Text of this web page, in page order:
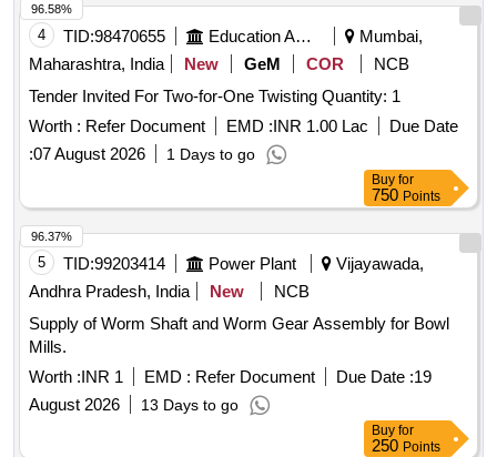
4 TID:98470655 Education And Research Institute
Mumbai,
Maharashtra, India
New GeM COR
NCB
Tender Invited For Two-for-One Twisting Quantity: 1
Worth : Refer Document EMD :INR 1.00 Lac
Due Date
:07 August 2026 1 Days to go
96.58%
Buy for
750 Points
5 TID:99203414 Power Plant
Vijayawada,
Andhra Pradesh, India
New
NCB
Supply of Worm Shaft and Worm Gear Assembly for Bowl
Mills.
Worth :INR 1 EMD : Refer Document Due Date :19
August 2026
13 Days to go
96.37%
Buy for
250 Points